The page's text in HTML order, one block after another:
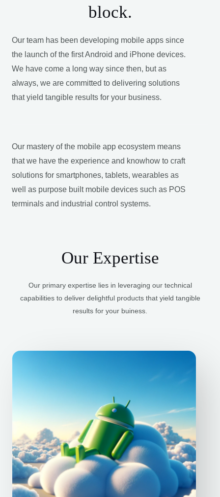
block.
Our team has been developing mobile apps since
the launch of the first Android and iPhone devices.
We have come a long way since then, but as
always, we are committed to delivering solutions
that yield tangible results for your business.
Our mastery of the mobile app ecosystem means
that we have the experience and knowhow to craft
solutions for smartphones, tablets, wearables as
well as purpose built mobile devices such as POS
terminals and industrial control systems.
Our Expertise
Our primary expertise lies in leveraging our technical
capabilities to deliver delightful products that yield tangible
results for your buiness.